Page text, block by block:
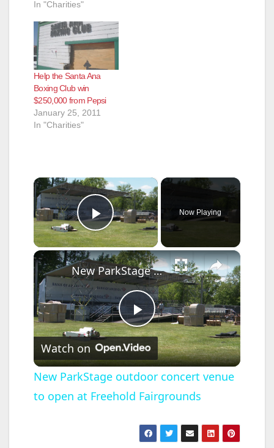
In "Charities"
Help the Santa Ana
Boxing Club win
$250,000 from Pepsi
January 25, 2011
In "Charities"
×
Play Video
Now Playing
×
P
l
a
y
New ParkStage outdoor concert venue to open at Freehold Fairgrounds
Watch on
New ParkStage outdoor concert venue
to open at Freehold Fairgrounds